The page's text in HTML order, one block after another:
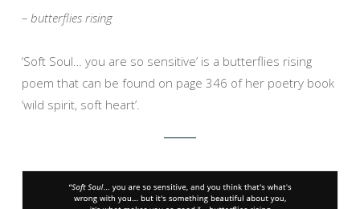
– butterflies rising
‘Soft Soul… you are so sensitive’ is a butterflies rising
poem that can be found on page 346 of her poetry book
‘wild spirit, soft heart’.